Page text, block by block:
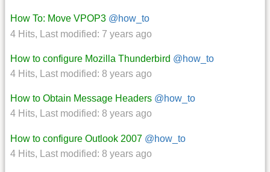
How To: Move VPOP3 @how_to
4 Hits, Last modified: 7 years ago
How to configure Mozilla Thunderbird @how_to
4 Hits, Last modified: 8 years ago
How to Obtain Message Headers @how_to
4 Hits, Last modified: 8 years ago
How to configure Outlook 2007 @how_to
4 Hits, Last modified: 8 years ago